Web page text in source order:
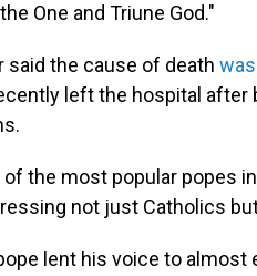
One and Triune God."
said the cause of death
left the hospital after
the most popular popes
not just Catholics
lent his voice to